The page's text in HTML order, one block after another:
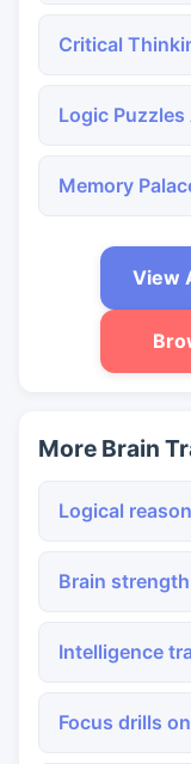
Critical
Logic
Memory
View
More Brain
Logical
Brain
Intelligence
Focus drills